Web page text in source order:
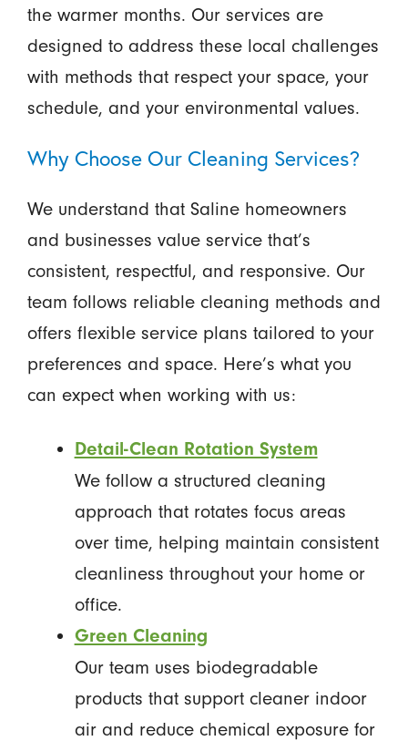
the warmer months. Our services are
designed to address these local challenges
with methods that respect your space, your
schedule, and your environmental values.
Why Choose Our Cleaning Services?
We understand that Saline homeowners
and businesses value service that’s
consistent, respectful, and responsive. Our
team follows reliable cleaning methods and
offers flexible service plans tailored to your
preferences and space. Here’s what you
can expect when working with us:
Detail-Clean Rotation System
We follow a structured cleaning
approach that rotates focus areas
over time, helping maintain consistent
cleanliness throughout your home or
office.
Green Cleaning
Our team uses biodegradable
products that support cleaner indoor
air and reduce chemical exposure for